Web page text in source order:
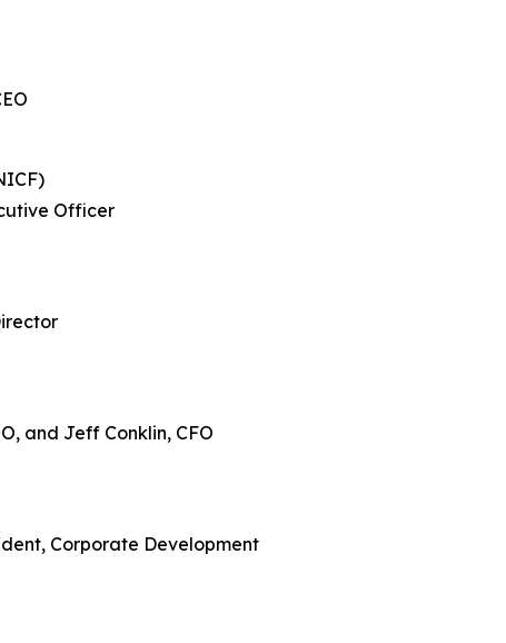
Officer
and Jeff Conklin, CFO
Corporate Development